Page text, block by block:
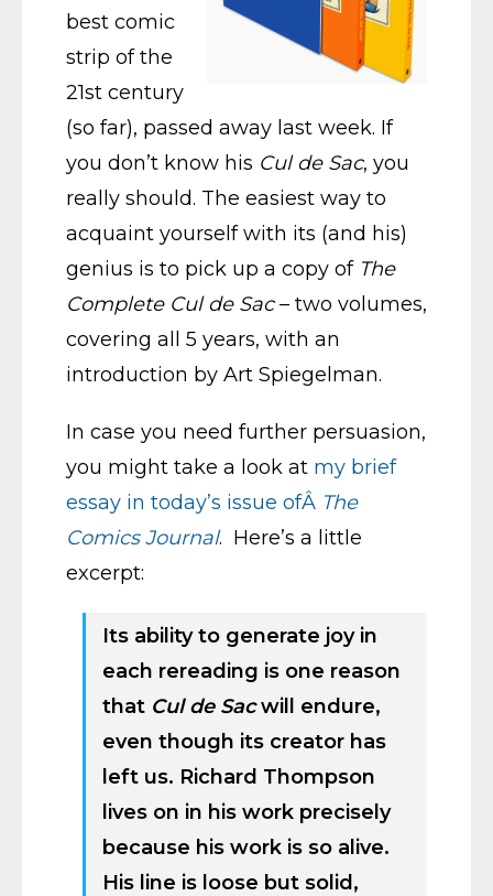
best comic
strip of the
21st century
(so far), passed away last week. If
you don’t know his Cul de Sac, you
really should. The easiest way to
acquaint yourself with its (and his)
genius is to pick up a copy of The
Complete Cul de Sac– two volumes,
covering all 5 years, with an
introduction by Art Spiegelman.
In case you need further persuasion,
you might take a look at my brief
essay in today’s issue ofÂ The
Comics Journal. Here’s a little
excerpt:
Its ability to generate joy in
each rereading is one reason
that Cul de Sacwill endure,
even though its creator has
left us. Richard Thompson
lives on in his work precisely
because his work is so alive.
His line is loose but solid,